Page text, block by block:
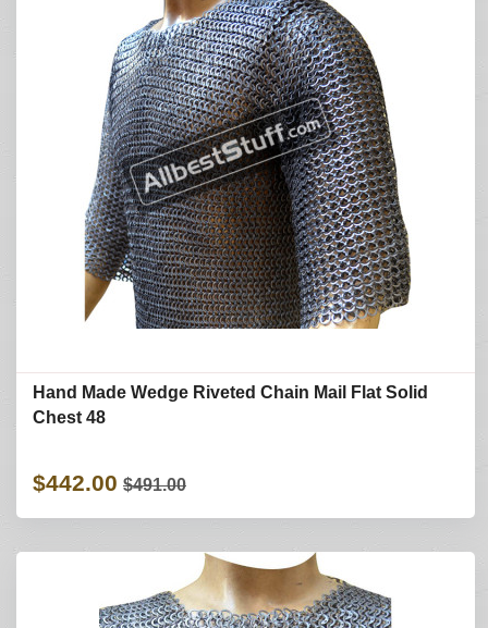
Hand Made Wedge Riveted Chain Mail Flat Solid
Chest 48
$442.00 $491.00